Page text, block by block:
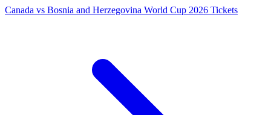
Canada vs Bosnia and Herzegovina World Cup 2026 Tickets